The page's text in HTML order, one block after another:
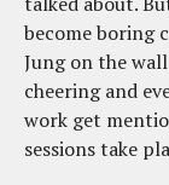
become boring
Jung on the
cheering and
work get
sessions take